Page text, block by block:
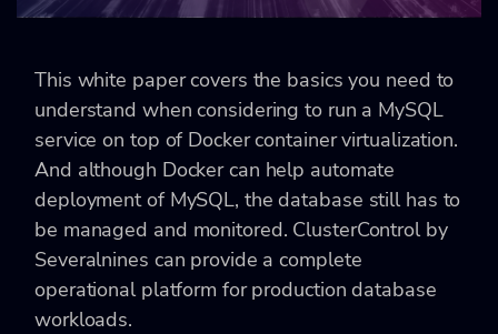
This white paper covers the basics you need to
understand when considering to run a MySQL
service on top of Docker container virtualization.
And although Docker can help automate
deployment of MySQL, the database still has to
be managed and monitored. ClusterControl by
Severalnines can provide a complete
operational platform for production database
workloads.